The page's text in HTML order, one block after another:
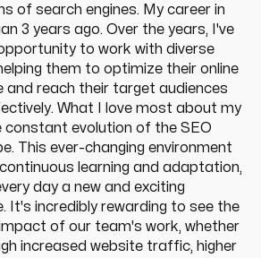
of search engines. My career in
3 years ago. Over the years, I've
to work with diverse
them to optimize their online
and reach their target audiences
What I love most about my
constant evolution of the SEO
This ever-changing environment
learning and adaptation,
day a new and exciting
It's incredibly rewarding to see the
of our team's work, whether
increased website traffic, higher